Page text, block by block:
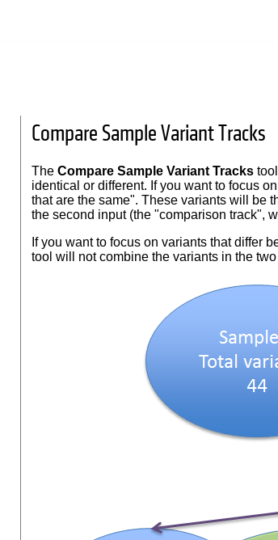
Compare Sample Variant Tracks
The Compare Sample Variant Trackstool
identical or different. If you want to focus
that are the same". These variants will be
the second input (the "comparison track",
If you want to focus on variants that differ
tool will not combine the variants in the